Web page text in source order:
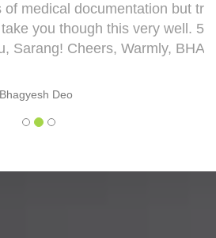
but trust me h
this very well. 5 out of 5 f
Warmly, BHAGYESH